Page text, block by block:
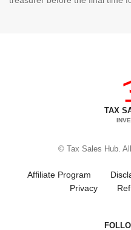
TAX
© Tax Sales Hub.
Affiliate Program
Privacy